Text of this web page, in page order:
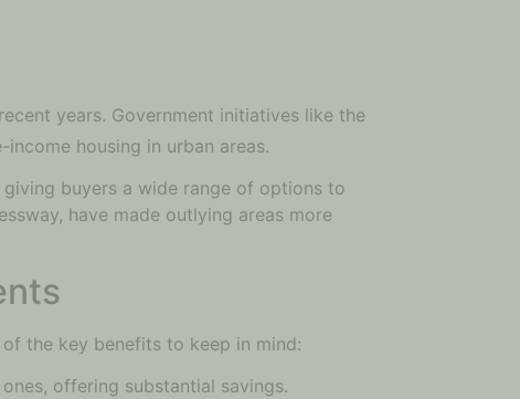
years. Government initiatives like the
housing in urban areas.
buyers a wide range of options to
have made outlying areas more
the key benefits to keep in mind:
offering substantial savings.